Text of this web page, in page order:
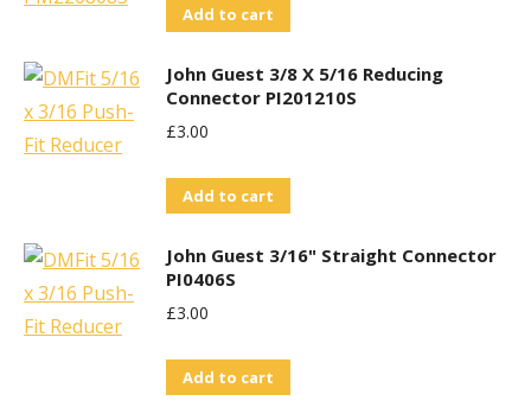
Add to cart
John Guest 3/8 X 5/16 Reducing
Connector PI201210S
£3.00
Add to cart
John Guest 3/16" Straight Connector
PI0406S
£3.00
Add to cart